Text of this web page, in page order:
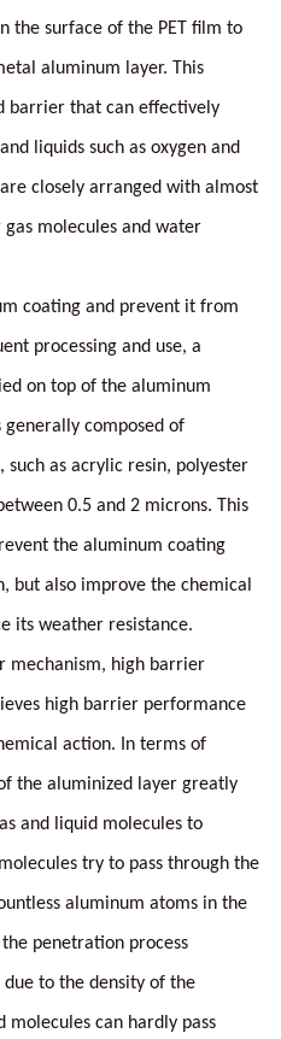
the surface of the PET film to
aluminum layer. This
barrier that can effectively
liquids such as oxygen and
closely arranged with almost
molecules and water
coating and prevent it from
processing and use, a
on top of the aluminum
composed of
as acrylic resin, polyester
0.5 and 2 microns. This
the aluminum coating
but also improve the chemical
its weather resistance.
mechanism, high barrier
high barrier performance
action. In terms of
the aluminized layer greatly
and liquid molecules to
try to pass through the
aluminum atoms in the
penetration process
to the density of the
molecules can hardly pass